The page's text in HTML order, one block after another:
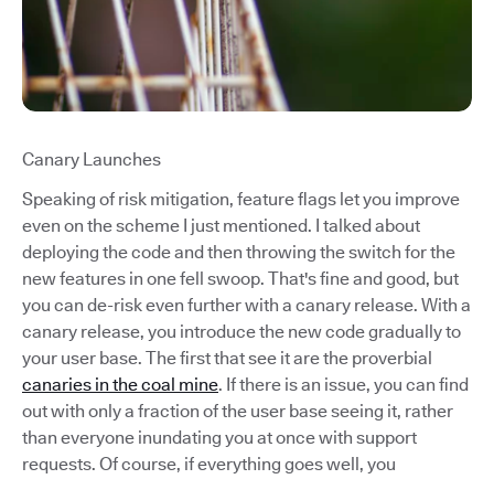
Canary Launches
Speaking of risk mitigation, feature flags let you improve
even on the scheme I just mentioned. I talked about
deploying the code and then throwing the switch for the
new features in one fell swoop. That's fine and good, but
you can de-risk even further with a canary release. With a
canary release, you introduce the new code gradually to
your user base. The first that see it are the proverbial
canaries in the coal mine. If there is an issue, you can find
out with only a fraction of the user base seeing it, rather
than everyone inundating you at once with support
requests. Of course, if everything goes well, you